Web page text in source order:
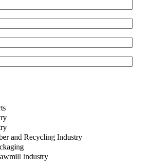
and Recycling Industry
Industry